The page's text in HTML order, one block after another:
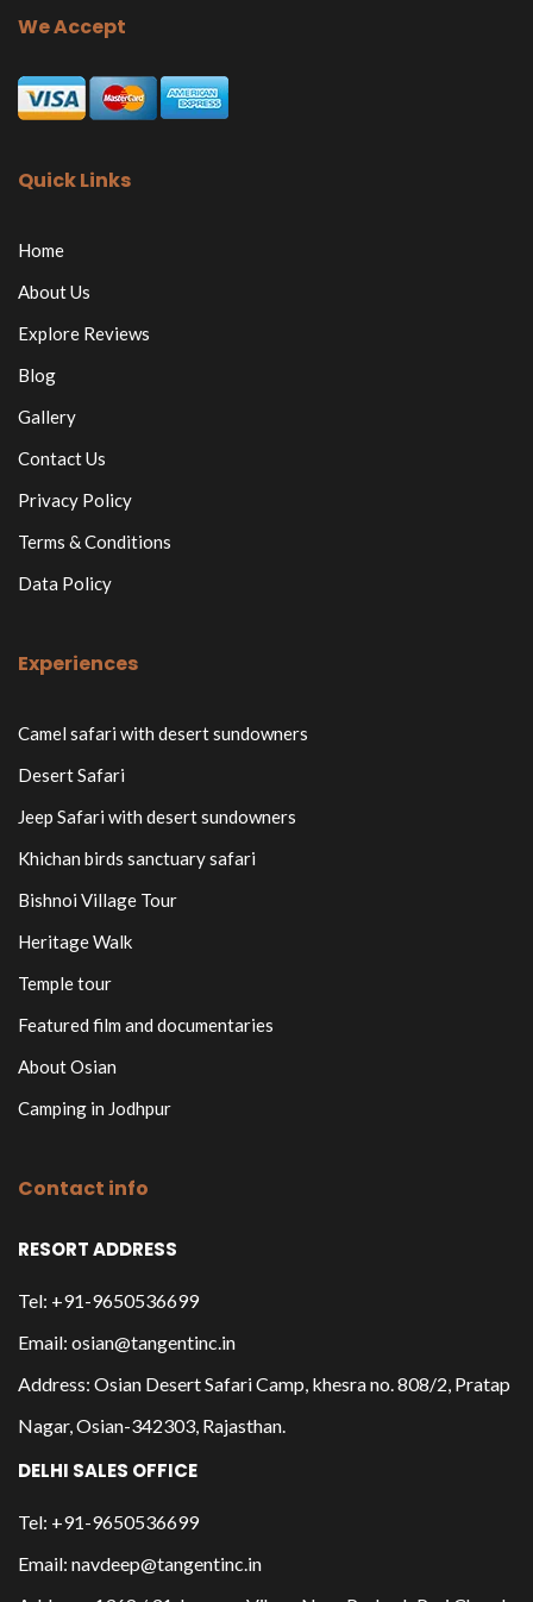
We Accept
Quick Links
Home
About Us
Explore Reviews
Blog
Gallery
Contact Us
Privacy Policy
Terms & Conditions
Data Policy
Experiences
Camel safari with desert sundowners
Desert Safari
Jeep Safari with desert sundowners
Khichan birds sanctuary safari
Bishnoi Village Tour
Heritage Walk
Temple tour
Featured film and documentaries
About Osian
Camping in Jodhpur
Contact info
RESORT ADDRESS
Tel: +91-9650536699
Email: osian@tangentinc.in
Address: Osian Desert Safari Camp, khesra no. 808/2, Pratap
Nagar, Osian-342303, Rajasthan.
DELHI SALES OFFICE
Tel: +91-9650536699
Email: navdeep@tangentinc.in